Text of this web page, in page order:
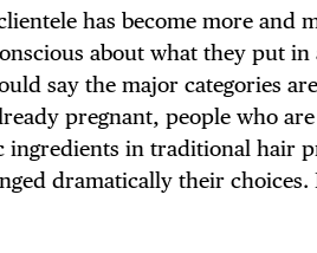
has become more and
about what they put
say the major categories
pregnant, people who
ingredients in traditional hair
dramatically their choices.